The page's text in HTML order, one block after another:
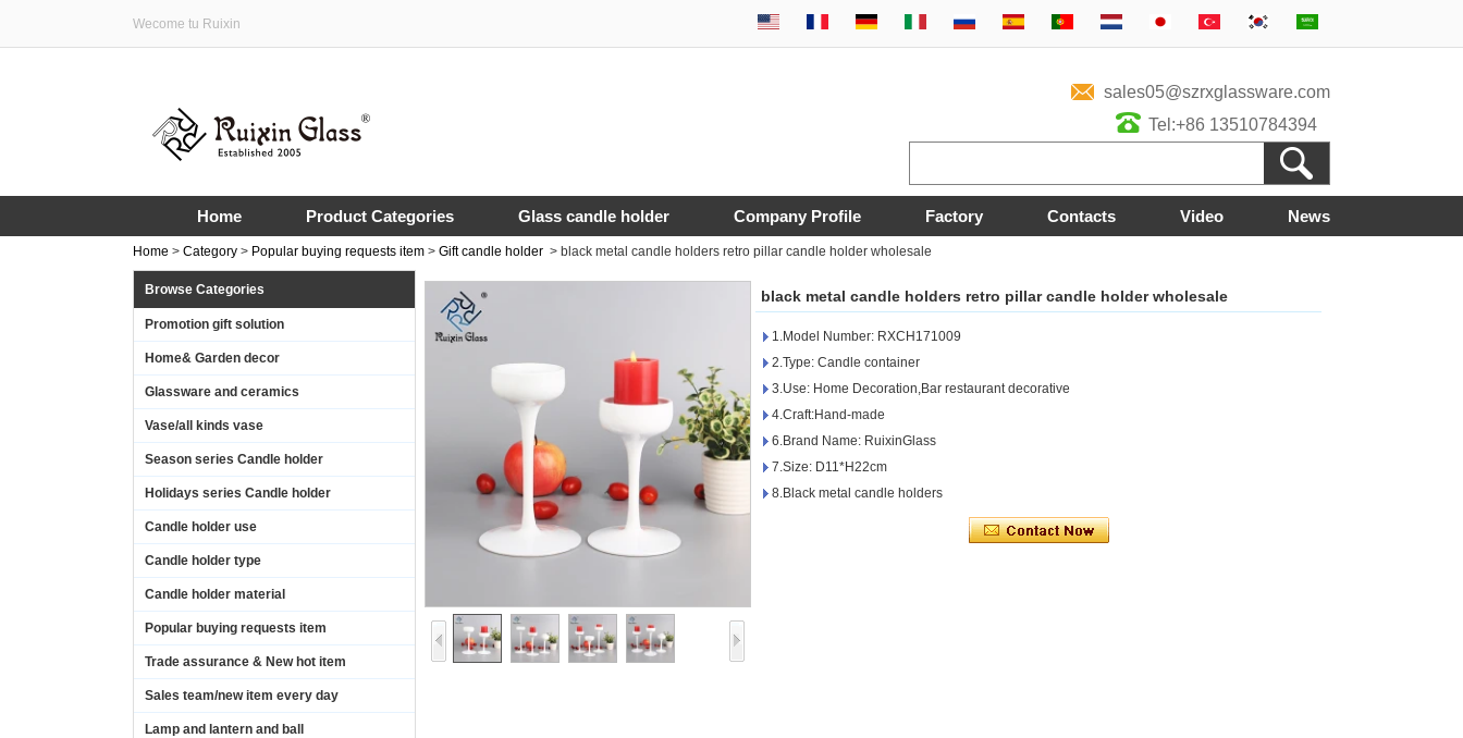
Wecome tu Ruixin
sales05@szrxglassware.com
Tel:+86 13510784394
Home Product Categories Glass candle holder Company Profile Factory Contacts Video News
Home > Category > Popular buying requests item > Gift candle holder > black metal candle holders retro pillar candle holder wholesale
Browse Categories
Promotion gift solution
Home& Garden decor
Glassware and ceramics
Vase/all kinds vase
Season series Candle holder
Holidays series Candle holder
Candle holder use
Candle holder type
Candle holder material
Popular buying requests item
Trade assurance & New hot item
Sales team/new item every day
Lamp and lantern and ball
black metal candle holders retro pillar candle holder wholesale
1.Model Number: RXCH171009
2.Type: Candle container
3.Use: Home Decoration,Bar restaurant decorative
4.Craft:Hand-made
6.Brand Name: RuixinGlass
7.Size: D11*H22cm
8.Black metal candle holders